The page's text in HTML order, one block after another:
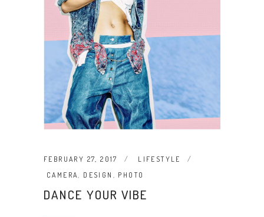
FEBRUARY 27, 2017
LIFESTYLE
CAMERA
DESIGN PHOTO
DANCE YOUR VIBE